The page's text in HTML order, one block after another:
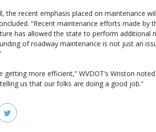
the recent emphasis placed on maintenance
“Recent maintenance efforts made by
has allowed the state to perform additional
of roadway maintenance is not just an
getting more efficient,” WVDOT’s Wriston
us that our folks are doing a good job.”
Twitter